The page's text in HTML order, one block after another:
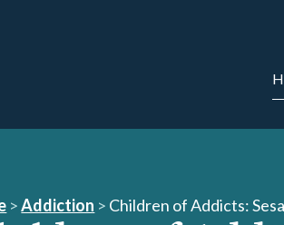
>Addiction > Children of Addicts: